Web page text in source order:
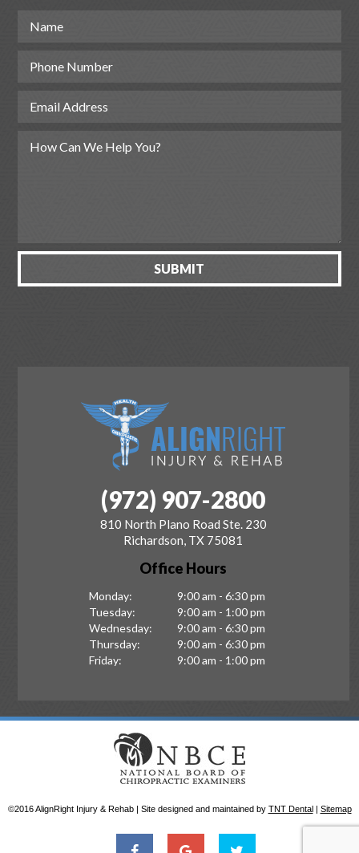
(972) 907-2800
810 North Plano Road Ste. 230
Richardson, TX 75081
Office Hours
Monday:
9:00 am - 6:30 pm
Tuesday:
9:00 am - 1:00 pm
Wednesday:
9:00 am - 6:30 pm
Thursday:
9:00 am - 6:30 pm
Friday:
9:00 am - 1:00 pm
©2016 AlignRight Injury & Rehab | Site designed and maintained by TNT Dental| Sitemap